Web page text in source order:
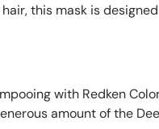
this mask is
with Redken
amount of the